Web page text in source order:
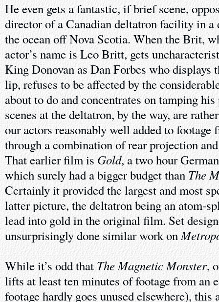
He even gets a fantastic, if brief scene,
director of a Canadian deltatron facility in a
the ocean off Nova Scotia. When the Brit,
actor’s name is Leo Britt, gets
King Donovan as Dan Forbes who
lip, refuses to be affected by the
about to do and concentrates on tamping
scenes at the deltatron, by the way, are
our actors reasonably well added to
through a combination of rear projection
That earlier film is Gold, a two hour
which surely had a bigger budget than The
Certainly it provided the largest and most
latter picture, the deltatron being an atom-
lead into gold in the original film. Set
unsurprisingly done similar work on
While it’s odd thatThe Magnetic Monster,
lifts at least ten minutes of footage from an
footage hardly goes unused elsewhere), this